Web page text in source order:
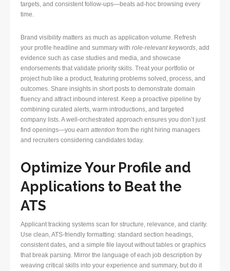
targets, and consistent follow-ups—beats ad-hoc browsing every
time.
Brand visibility matters as much as application volume. Refresh
your profile headline and summary with role-relevant keywords, add
evidence such as case studies and media, and showcase
endorsements that validate priority skills. Treat your portfolio or
project hub like a product, featuring problems solved, process, and
outcomes. Share insights in short posts to demonstrate domain
fluency and attract inbound interest. Keep a proactive pipeline by
combining curated alerts, warm introductions, and targeted
company lists. A well-orchestrated approach ensures you don’t just
find openings—you earn attention from the right hiring managers
and recruiters considering candidates today.
Optimize Your Profile and
Applications to Beat the
ATS
Applicant tracking systems scan for structure, relevance, and clarity.
Use clean, ATS-friendly formatting: standard section headings,
consistent dates, and a simple file layout without tables or graphics
that break parsing. Mirror the language of each job description by
weaving critical skills into your experience and summary, but do it